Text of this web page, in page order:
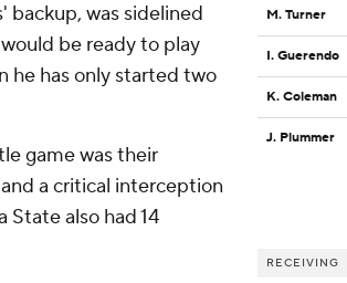
backup, was sidelined
be ready to play
he has only started two
game was their
a critical interception
also had 14
M. Turner
I. Guerendo
K. Coleman
J. Plummer
RECEIVING